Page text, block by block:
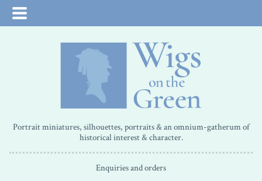
Portrait miniatures, silhouettes, portraits & an omnium-gatherum of
historical interest & character.
Enquiries and orders